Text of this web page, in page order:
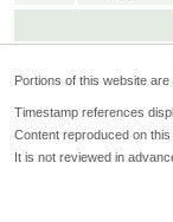
Portions of this website are
Timestamp references
Content reproduced on
It is not reviewed in